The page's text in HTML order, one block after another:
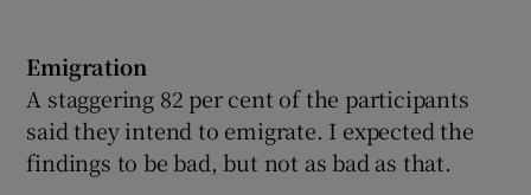
Emigration
A staggering 82 per cent of the participants
said they intend to emigrate. I expected the
findings to be bad, but not as bad as that.